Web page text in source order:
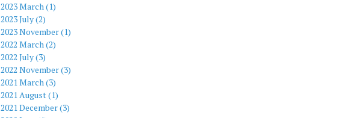
2023 March (1)
2023 July (2)
2023 November (1)
2022 March (2)
2022 July (3)
2022 November (3)
2021 March (3)
2021 August (1)
2021 December (3)